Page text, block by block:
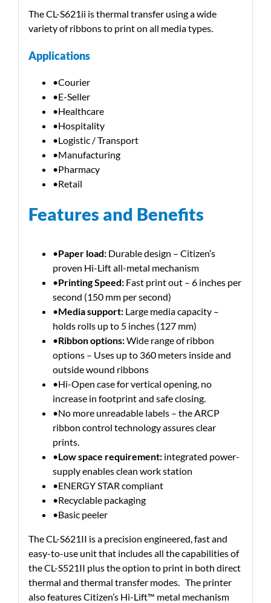
The CL-S621ii is thermal transfer using a wide
variety of ribbons to print on all media types.
Applications
•Courier
•E-Seller
•Healthcare
•Hospitality
•Logistic / Transport
•Manufacturing
•Pharmacy
•Retail
Features and Benefits
•Paper load:Durable design – Citizen’s
proven Hi-Lift all-metal mechanism
•Printing Speed:Fast print out – 6 inches per
second (150 mm per second)
•Media support:Large media capacity –
holds rolls up to 5 inches (127 mm)
•Ribbon options:Wide range of ribbon
options – Uses up to 360 meters inside and
outside wound ribbons
•Hi-Open case for vertical opening, no
increase in footprint and safe closing.
•No more unreadable labels – the ARCP
ribbon control technology assures clear
prints.
•Low space requirement:integrated power-
supply enables clean work station
•ENERGY STAR compliant
•Recyclable packaging
•Basic peeler
The CL-S621II is a precision engineered, fast and
easy-to-use unit that includes all the capabilities of
the CL-S521II plus the option to print in both direct
thermal and thermal transfer modes. The printer
also features Citizen’s Hi-Lift™ metal mechanism